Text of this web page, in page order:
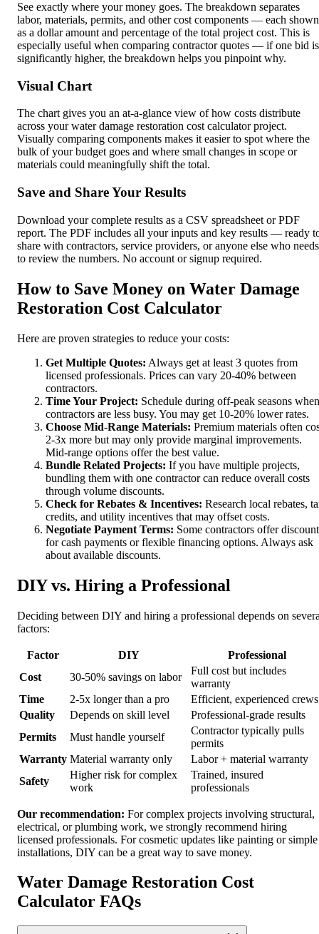
See exactly where your money goes. The breakdown separates
labor, materials, permits, and other cost components — each shown
as a dollar amount and percentage of the total project cost. This is
especially useful when comparing contractor quotes — if one bid is
significantly higher, the breakdown helps you pinpoint why.
Visual Chart
The chart gives you an at-a-glance view of how costs distribute
across your water damage restoration cost calculator project.
Visually comparing components makes it easier to spot where the
bulk of your budget goes and where small changes in scope or
materials could meaningfully shift the total.
Save and Share Your Results
Download your complete results as a CSV spreadsheet or PDF
report. The PDF includes all your inputs and key results — ready
share with contractors, service providers, or anyone else who needs
to review the numbers. No account or signup required.
How to Save Money on Water Damage
Restoration Cost Calculator
Here are proven strategies to reduce your costs:
Get Multiple Quotes: Always get at least 3 quotes from
licensed professionals. Prices can vary 20-40% between
contractors.
Time Your Project: Schedule during off-peak seasons when
contractors are less busy. You may get 10-20% lower rates.
Choose Mid-Range Materials: Premium materials often
2-3x more but may only provide marginal improvements.
Mid-range options offer the best value.
Bundle Related Projects: If you have multiple projects,
bundling them with one contractor can reduce overall costs
through volume discounts.
Check for Rebates & Incentives: Research local rebates,
credits, and utility incentives that may offset costs.
Negotiate Payment Terms: Some contractors offer
for cash payments or flexible financing options. Always ask
about available discounts.
DIY vs. Hiring a Professional
Deciding between DIY and hiring a professional depends on
factors:
Factor DIY
Professional
Cost
30-50% savings on labor
Full cost but includes
warranty
Time
2-5x longer than a pro
Efficient, experienced crews
Quality
Depends on skill level
Professional-grade results
Permits
Must handle yourself
Contractor typically pulls
permits
Warranty Material warranty only
Labor + material warranty
Safety
Higher risk for complex
work
Trained, insured
professionals
Our recommendation: For complex projects involving structural,
electrical, or plumbing work, we strongly recommend hiring
licensed professionals. For cosmetic updates like painting or simple
installations, DIY can be a great way to save money.
Water Damage Restoration Cost
Calculator FAQs